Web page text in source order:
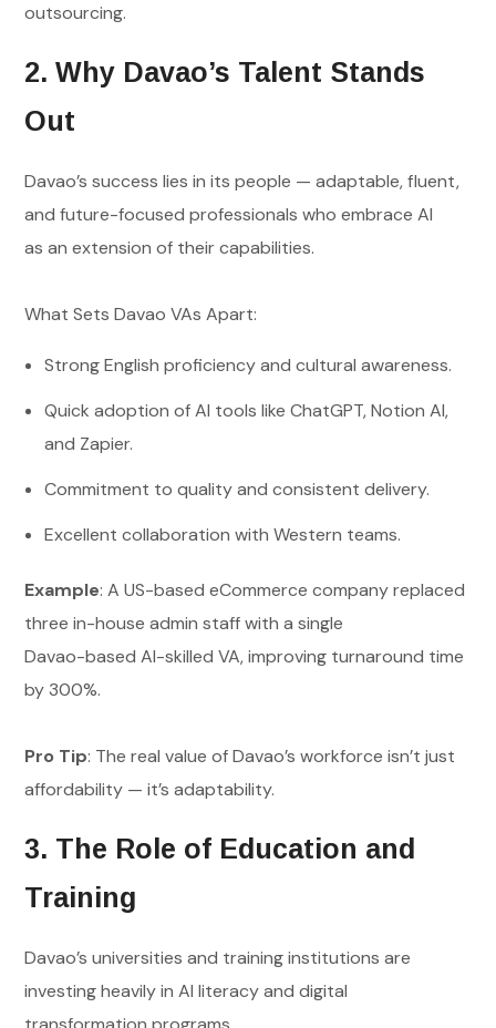
outsourcing.
2. Why Davao’s Talent Stands
Out
Davao’s success lies in its people — adaptable, fluent,
and future-focused professionals who embrace AI
as an extension of their capabilities.
What Sets Davao VAs Apart:
Strong English proficiency and cultural awareness.
Quick adoption of AI tools like ChatGPT, Notion AI,
and Zapier.
Commitment to quality and consistent delivery.
Excellent collaboration with Western teams.
Example: A US-based eCommerce company replaced
three in-house admin staff with a single
Davao-based AI-skilled VA, improving turnaround time
by 300%.
Pro Tip: The real value of Davao’s workforce isn’t just
affordability — it’s adaptability.
3. The Role of Education and
Training
Davao’s universities and training institutions are
investing heavily in AI literacy and digital